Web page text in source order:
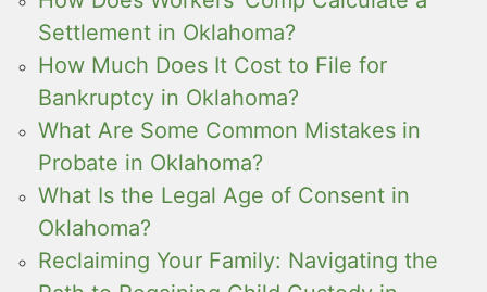
Settlement in Oklahoma?
How Much Does It Cost to File for
Bankruptcy in Oklahoma?
What Are Some Common Mistakes in
Probate in Oklahoma?
What Is the Legal Age of Consent in
Oklahoma?
Reclaiming Your Family: Navigating the